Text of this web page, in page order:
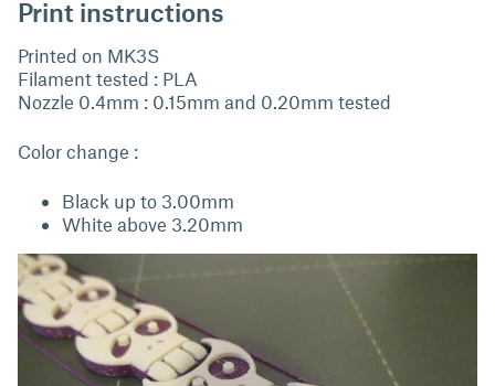
Print instructions
Printed on MK3S
Filament tested : PLA
Nozzle 0.4mm : 0.15mm and 0.20mm tested
Color change :
Black up to 3.00mm
White above 3.20mm